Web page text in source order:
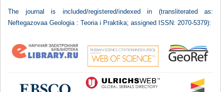
The journal is included/registered/indexed in (transliterated as:
Neftegazovaa Geologia : Teoria i Praktika; assigned ISSN: 2070-5379):